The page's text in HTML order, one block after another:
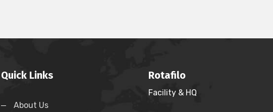
Quick Links
About Us
Rotafilo
Facility & HQ